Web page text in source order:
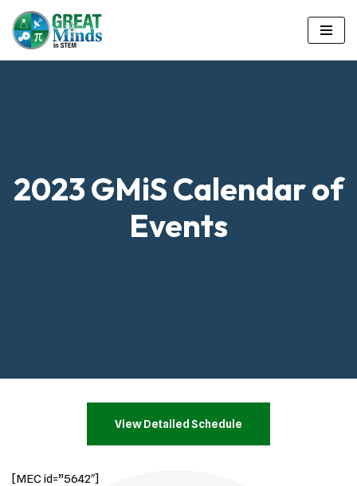
Skip
to
2023 GMiS Calendar of
Events
View Detailed Schedule
[MEC id=”5642″]